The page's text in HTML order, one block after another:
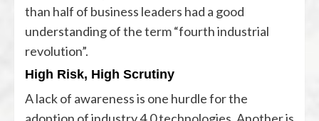
than half of business leaders had a good
understanding of the term “fourth industrial
revolution”.
High Risk, High Scrutiny
A lack of awareness is one hurdle for the